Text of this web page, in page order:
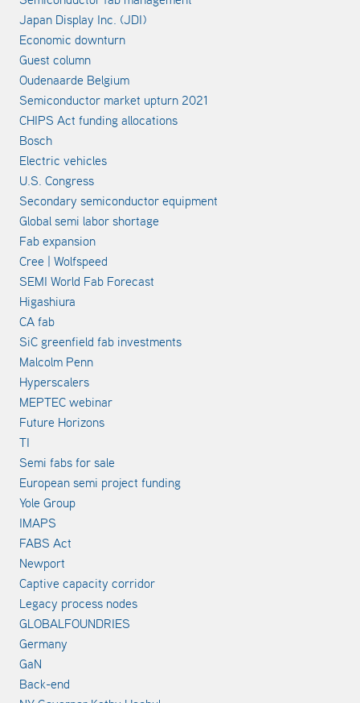
Japan Display Inc. (JDI)
Economic downturn
Guest column
Oudenaarde Belgium
Semiconductor market upturn 2021
CHIPS Act funding allocations
Bosch
Electric vehicles
U.S. Congress
Secondary semiconductor equipment
Global semi labor shortage
Fab expansion
Cree | Wolfspeed
SEMI World Fab Forecast
Higashiura
CA fab
SiC greenfield fab investments
Malcolm Penn
Hyperscalers
MEPTEC webinar
Future Horizons
TI
Semi fabs for sale
European semi project funding
Yole Group
IMAPS
FABS Act
Newport
Captive capacity corridor
Legacy process nodes
GLOBALFOUNDRIES
Germany
GaN
Back-end